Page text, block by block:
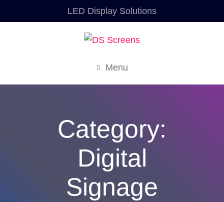
LED Display Solutions
Menu
Category:
Digital
Signage